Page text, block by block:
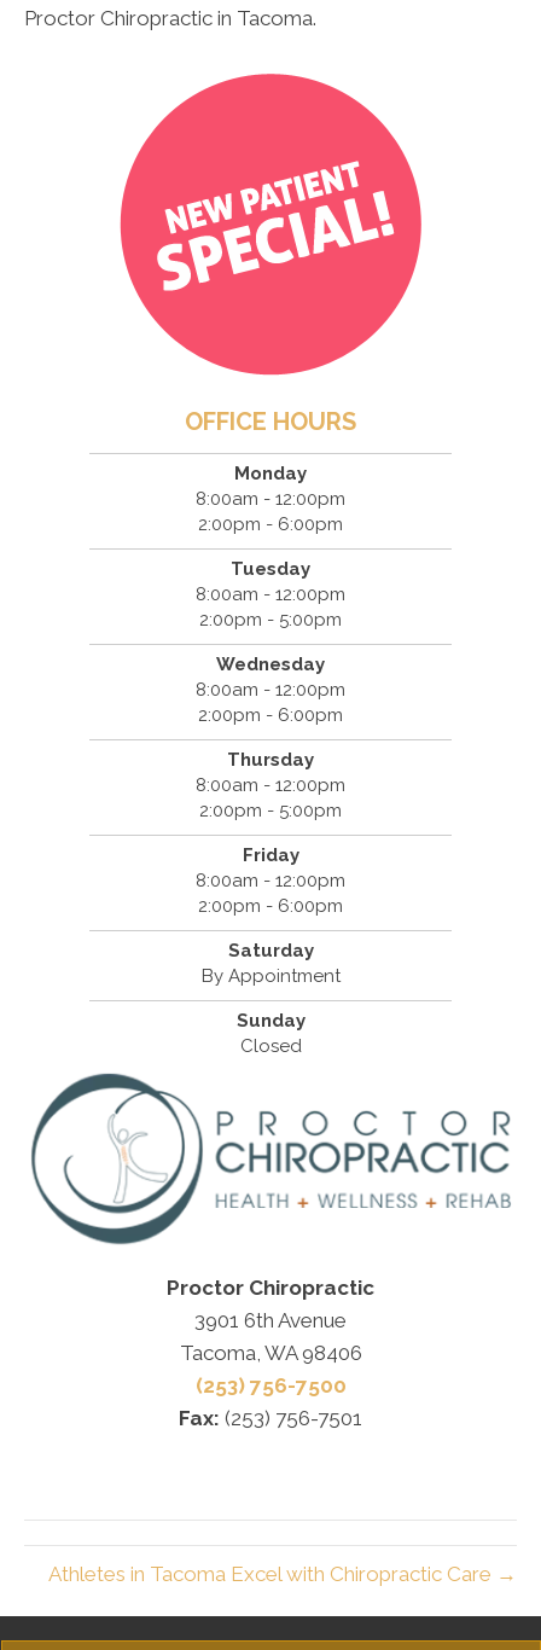
Proctor Chiropractic in Tacoma.
OFFICE HOURS
Monday
8:00am - 12:00pm
2:00pm - 6:00pm
Tuesday
8:00am - 12:00pm
2:00pm - 5:00pm
Wednesday
8:00am - 12:00pm
2:00pm - 6:00pm
Thursday
8:00am - 12:00pm
2:00pm - 5:00pm
Friday
8:00am - 12:00pm
2:00pm - 6:00pm
Saturday
By Appointment
Sunday
Closed
Proctor Chiropractic
3901 6th Avenue
Tacoma, WA 98406
(253) 756-7500
Fax: (253) 756-7501
Athletes in Tacoma Excel with Chiropractic Care →